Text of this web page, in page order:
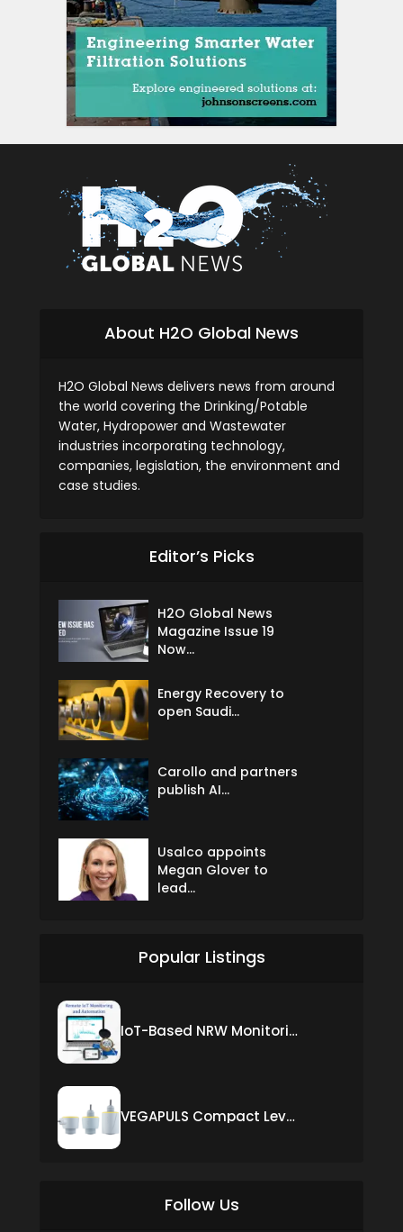
About H2O Global News
H2O Global News delivers news from around
the world covering the Drinking/Potable
Water, Hydropower and Wastewater
industries incorporating technology,
companies, legislation, the environment and
case studies.
Editor’s Picks
H2O Global News
Magazine Issue 19
Now...
Energy Recovery to
open Saudi...
Carollo and partners
publish AI...
Usalco appoints
Megan Glover to
lead...
Popular Listings
IoT-Based NRW Monitoring Solution for Real-Time Leak Detection and Water Loss Reduction
VEGAPULS Compact Level Sensor with Fixed Cable Connection
Follow Us